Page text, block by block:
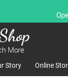
More
Story Online